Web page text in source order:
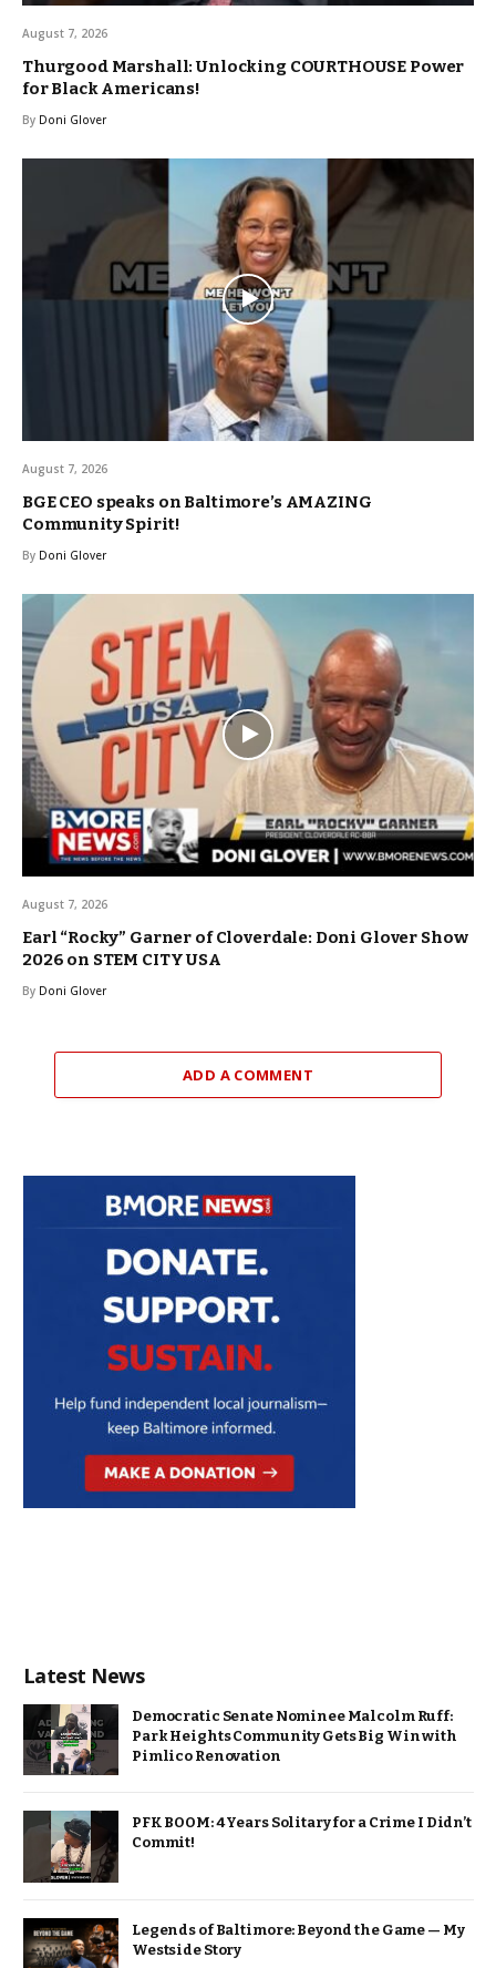
August 7, 2026
Thurgood Marshall: Unlocking COURTHOUSE Power
for Black Americans!
By Doni Glover
August 7, 2026
BGE CEO speaks on Baltimore’s AMAZING
Community Spirit!
By Doni Glover
August 7, 2026
Earl “Rocky” Garner of Cloverdale: Doni Glover Show
2026 on STEM CITY USA
By Doni Glover
ADD A COMMENT
Latest News
Democratic Senate Nominee Malcolm Ruff:
Park Heights Community Gets Big Win with
Pimlico Renovation
PFK BOOM: 4 Years Solitary for a Crime I Didn’t
Commit!
Legends of Baltimore: Beyond the Game — My
Westside Story